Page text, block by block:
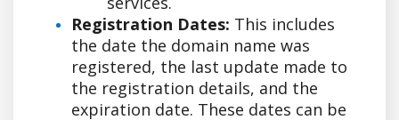
Registration Dates: This includes
the date the domain name was
registered, the last update made to
the registration details, and the
expiration date. These dates can be